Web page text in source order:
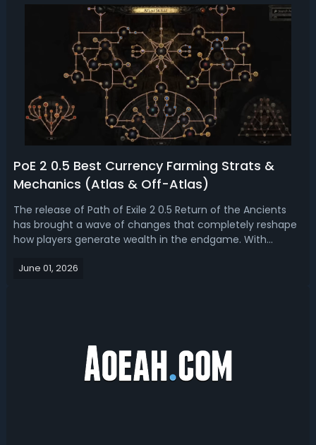
PoE 2 0.5 Best Currency Farming Strats &
Mechanics (Atlas & Off-Atlas)
The release of Path of Exile 2 0.5 Return of the Ancients
has brought a wave of changes that completely reshape
how players generate wealth in the endgame. With
Runesmithing system layered into Expedition, and
June 01, 2026